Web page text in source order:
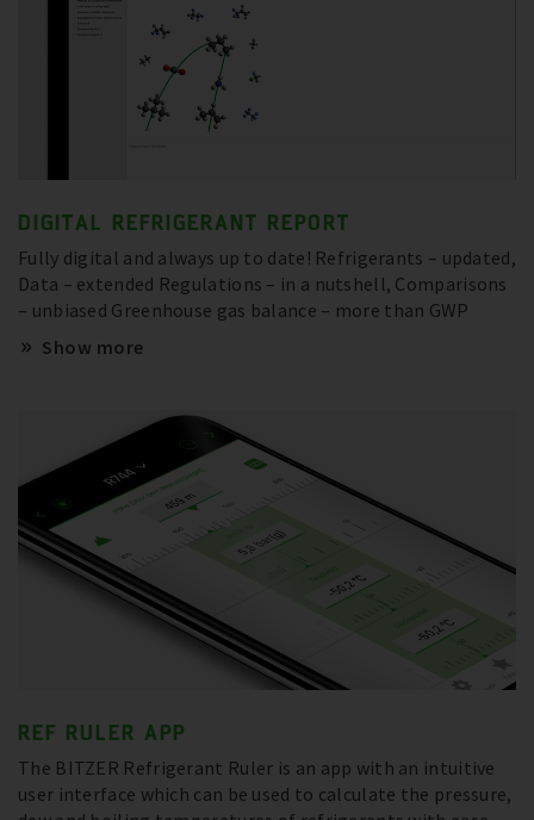
DIGITAL REFRIGERANT REPORT
Fully digital and always up to date! Refrigerants – updated,
Data – extended Regulations – in a nutshell, Comparisons
– unbiased Greenhouse gas balance – more than GWP
Show more
REF RULER APP
The BITZER Refrigerant Ruler is an app with an intuitive
user interface which can be used to calculate the pressure,